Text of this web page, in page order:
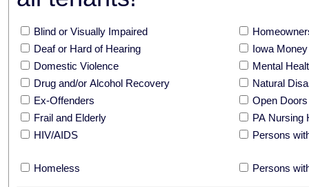
Blind or Visually Impaired
Deaf or Hard of Hearing
Iowa
Domestic Violence
Mental
Drug and/or Alcohol Recovery
Natural
Ex-Offenders
Open
Frail and Elderly
PA Nursing
HIV/AIDS
Persons
Homeless Persons